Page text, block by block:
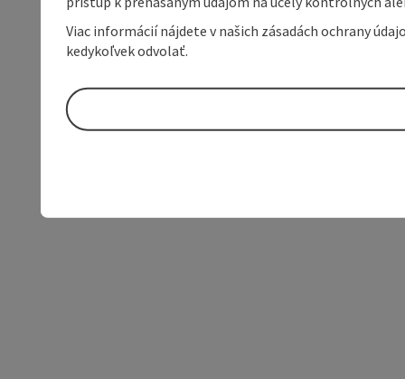
Viac informácií nájdete v našich zásadách ochrany
kedykoľvek odvolať.